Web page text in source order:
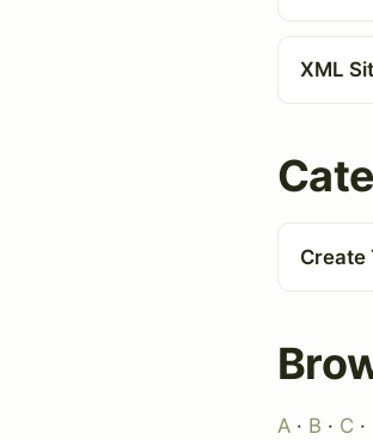
XML
Create
A · B · C ·